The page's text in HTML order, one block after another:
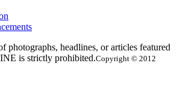
photographs, headlines, or articles featured
is strictly prohibited.Copyright © 2012